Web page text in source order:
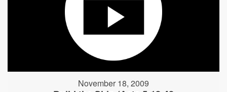
November 18, 2009